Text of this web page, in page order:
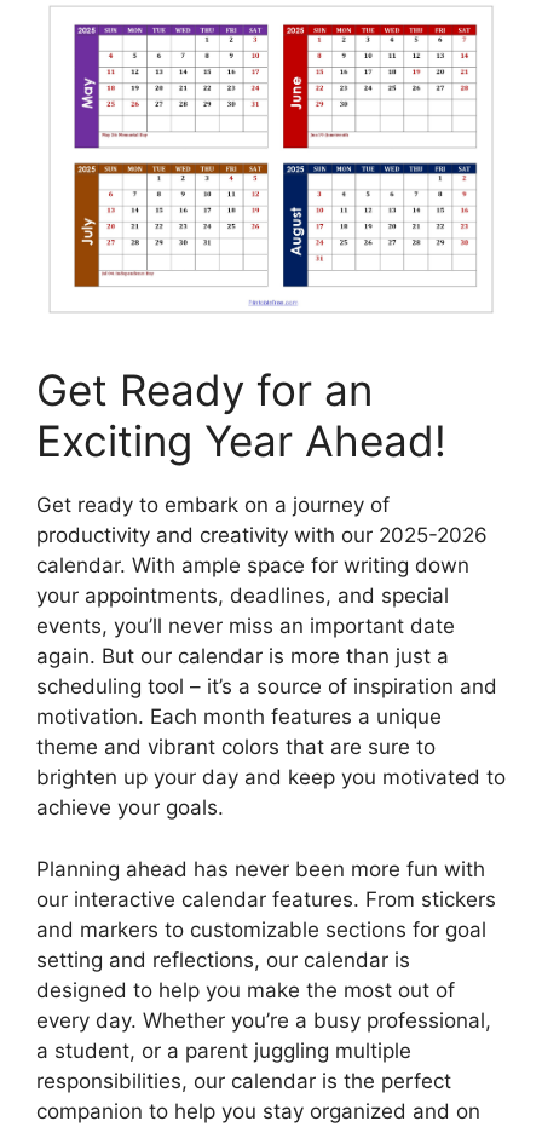
Get Ready for an
Exciting Year Ahead!
Get ready to embark on a journey of
productivity and creativity with our 2025-2026
calendar. With ample space for writing down
your appointments, deadlines, and special
events, you’ll never miss an important date
again. But our calendar is more than just a
scheduling tool – it’s a source of inspiration and
motivation. Each month features a unique
theme and vibrant colors that are sure to
brighten up your day and keep you motivated to
achieve your goals.
Planning ahead has never been more fun with
our interactive calendar features. From stickers
and markers to customizable sections for goal
setting and reflections, our calendar is
designed to help you make the most out of
every day. Whether you’re a busy professional,
a student, or a parent juggling multiple
responsibilities, our calendar is the perfect
companion to help you stay organized and on